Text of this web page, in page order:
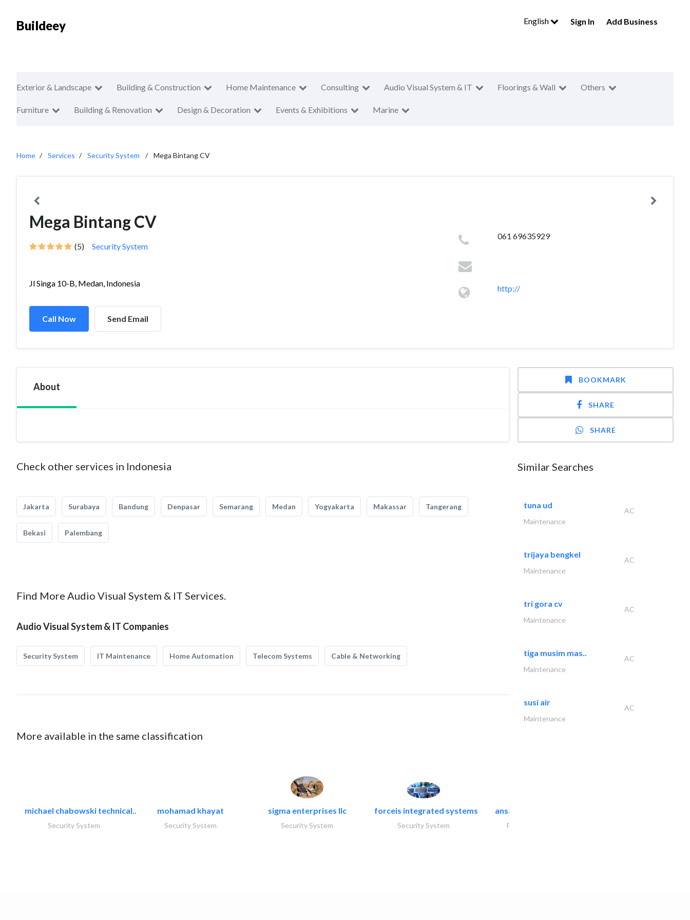
Buildeey English Sign In Add Business
Exterior & Landscape Building & Construction Home Maintenance Consulting Audio Visual System & IT Floorings & Wall Others
Furniture Building & Renovation Design & Decoration Events & Exhibitions Marine
Home Services Security System Mega Bintang CV
Mega Bintang CV
(5) Security System
Jl Singa 10-B, Medan, Indonesia
Call Now Send Email
061 69635929
http://
About
Check other services in Indonesia
Jakarta Surabaya Bandung Denpasar Semarang Medan Yogyakarta Makassar Tangerang
Bekasi Palembang
Find More Audio Visual System & IT Services.
Audio Visual System & IT Companies
Security System IT Maintenance Home Automation Telecom Systems Cable & Networking
More available in the same classification
michael chabowski technical..
Security System
mohamad khayat
Security System
sigma enterprises llc
Security System
forceis integrated systems
Security System
ansari security systems
Project Management
BOOKMARK
SHARE
SHARE
Similar Searches
tuna ud
AC
Maintenance
trijaya bengkel
AC
Maintenance
tri gora cv
AC
Maintenance
tiga musim mas..
AC
Maintenance
susi air
AC
Maintenance